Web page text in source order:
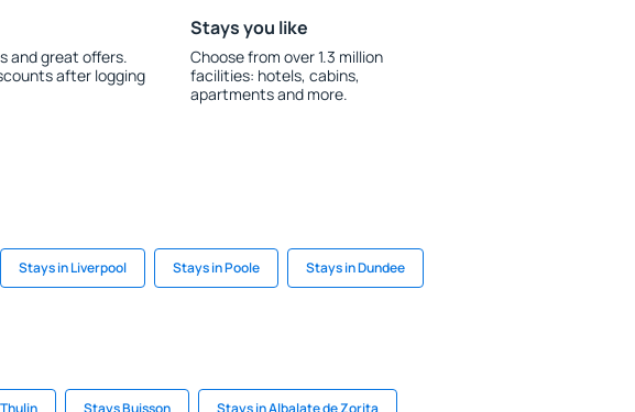
and great offers.
after logging
Stays you like
Choose from over 1.3 million
facilities: hotels, cabins,
apartments and more.
Stays in Liverpool Stays in Poole Stays in Dundee
Stays Buisson Stays in Albalate de Zorita